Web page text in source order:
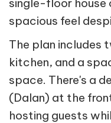
single-floor
spacious feel
The plan includes
kitchen, and a
space. There's a
(Dalan) at the
hosting guests